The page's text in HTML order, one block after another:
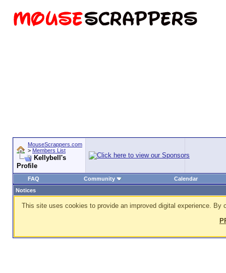
MouseScrappers.com
> Members List
Kellybell's
Profile
FAQ Community
Calendar
Notices
This site uses cookies to provide an improved digital experience.